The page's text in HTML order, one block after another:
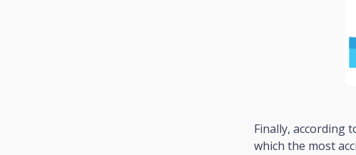
Finally, according
which the most